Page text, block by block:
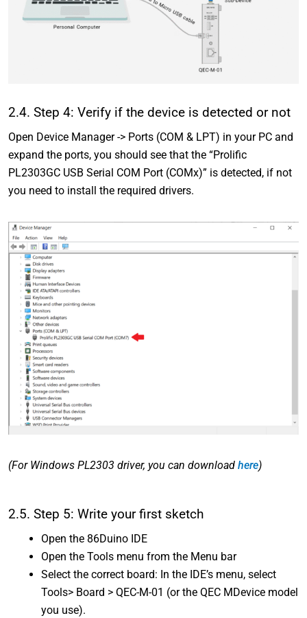
2.4. Step 4: Verify if the device is detected or not
Open Device Manager -> Ports (COM & LPT) in your PC and
expand the ports, you should see that the “Prolific
PL2303GC USB Serial COM Port (COMx)” is detected, if not
you need to install the required drivers.
(For Windows PL2303 driver, you can download here)
2.5. Step 5: Write your first sketch
Open the 86Duino IDE
Open the Tools menu from the Menu bar
Select the correct board: In the IDE’s menu, select
Tools> Board > QEC-M-01 (or the QEC MDevice model
you use).